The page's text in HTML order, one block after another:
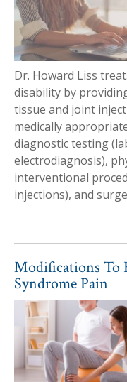
Dr. Howard Liss
disability by
tissue and joint
medically
diagnostic testing
electrodiagnosis),
interventional
injections), and
Modifications To
Syndrome Pain